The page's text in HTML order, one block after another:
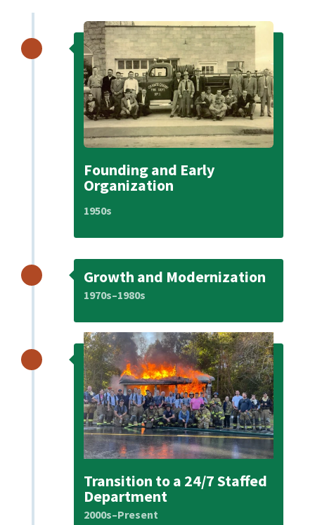
Founding and Early
Organization
1950s
Growth and Modernization
1970s–1980s
Transition to a 24/7 Staffed
Department
2000s–Present